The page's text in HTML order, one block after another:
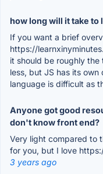
how long will it take to
If you want a brief
https://
it should be roughly
less, but JS has its
language is difficult as
Anyone got good
don't know front end?
Very light compared to
for you, but I love
3 years ago